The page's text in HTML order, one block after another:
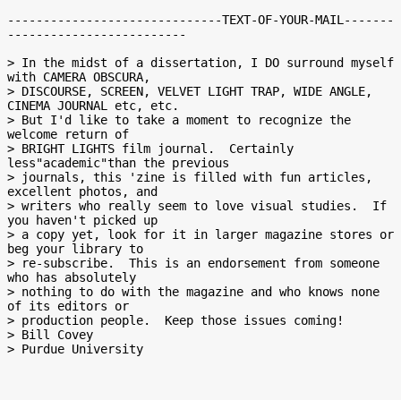
------------------------------TEXT-OF-YOUR-MAIL-------
-------------------------
> In the midst of a dissertation, I DO surround myself
with CAMERA OBSCURA,
> DISCOURSE, SCREEN, VELVET LIGHT TRAP, WIDE ANGLE,
CINEMA JOURNAL etc, etc.
> But I'd like to take a moment to recognize the
welcome return of
> BRIGHT LIGHTS film journal.  Certainly
less"academic"than the previous
> journals, this 'zine is filled with fun articles,
excellent photos, and
> writers who really seem to love visual studies.  If
you haven't picked up
> a copy yet, look for it in larger magazine stores or
beg your library to
> re-subscribe.  This is an endorsement from someone
who has absolutely
> nothing to do with the magazine and who knows none
of its editors or
> production people.  Keep those issues coming!
> Bill Covey